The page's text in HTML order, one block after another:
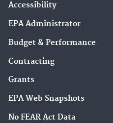
Accessibility
EPA Administrator
Budget & Performance
Contracting
Grants
EPA Web Snapshots
No FEAR Act Data